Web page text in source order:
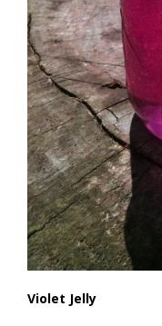
Violet Jelly